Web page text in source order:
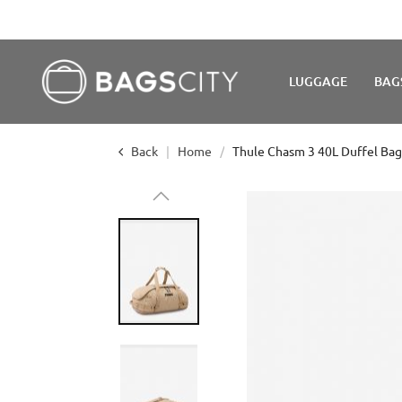
LUGGAGE
Back Home Thule Chasm 3 40L Duffel
to
the
images
gallery